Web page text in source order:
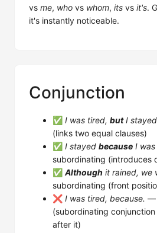
vs me, who vs whom, its vs it's.
it's instantly noticeable.
Conjunction
✅ I was tired, butI
(links two equal clauses)
✅ I stayed because I was
subordinating (introduces
✅ Although it rained, we
subordinating (front
❌ I was tired, because. —
(subordinating
after it)